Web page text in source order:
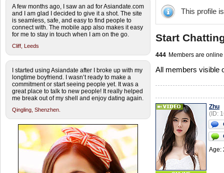
A few months ago, I saw an ad for Asiandate.com
and I am glad I decided to give it a shot. The site
is seamless, safe, and easy to find people to
connect with. The mobile app also makes it easy
for me to stay in touch when I am on the go.
Cliff, Leeds
I started using Asiandate after I broke up with my
longtime boyfriend. I wasn’t ready to make a
commitment or start seeing people yet. It was a
great place to talk to new people! It really helped
me break out of my shell and enjoy dating again.
Qingling, Shenzhen.
This profile
Start
444 Members are
All members visible
Zhu
(ID:
Age: